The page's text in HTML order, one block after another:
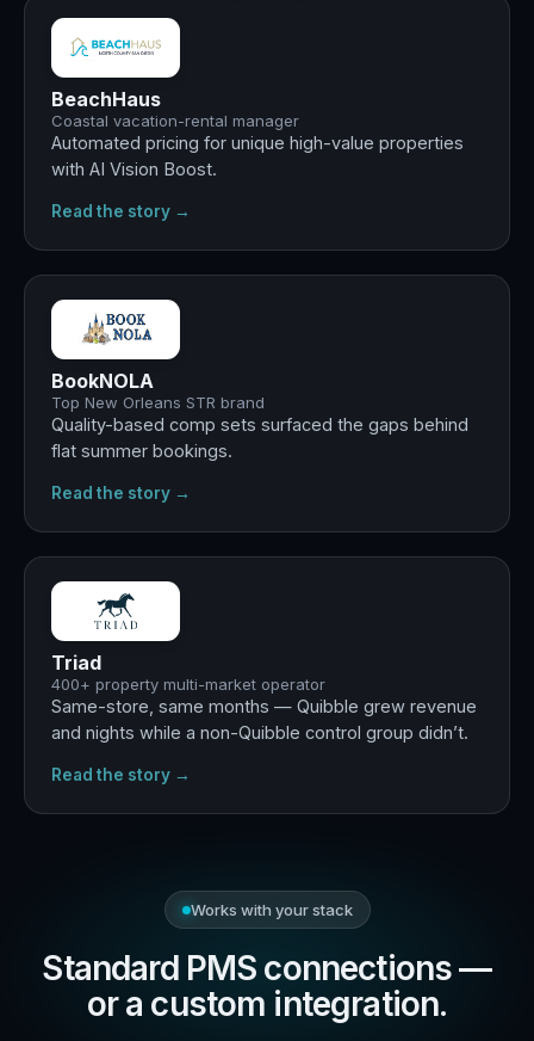
BeachHaus
Coastal vacation-rental manager
Automated pricing for unique high-value properties
with AI Vision Boost.
Read the story →
BookNOLA
Top New Orleans STR brand
Quality-based comp sets surfaced the gaps behind
flat summer bookings.
Read the story →
Triad
400+ property multi-market operator
Same-store, same months — Quibble grew revenue
and nights while a non-Quibble control group didn’t.
Read the story →
Works with your stack
Standard PMS connections —
or a custom integration.